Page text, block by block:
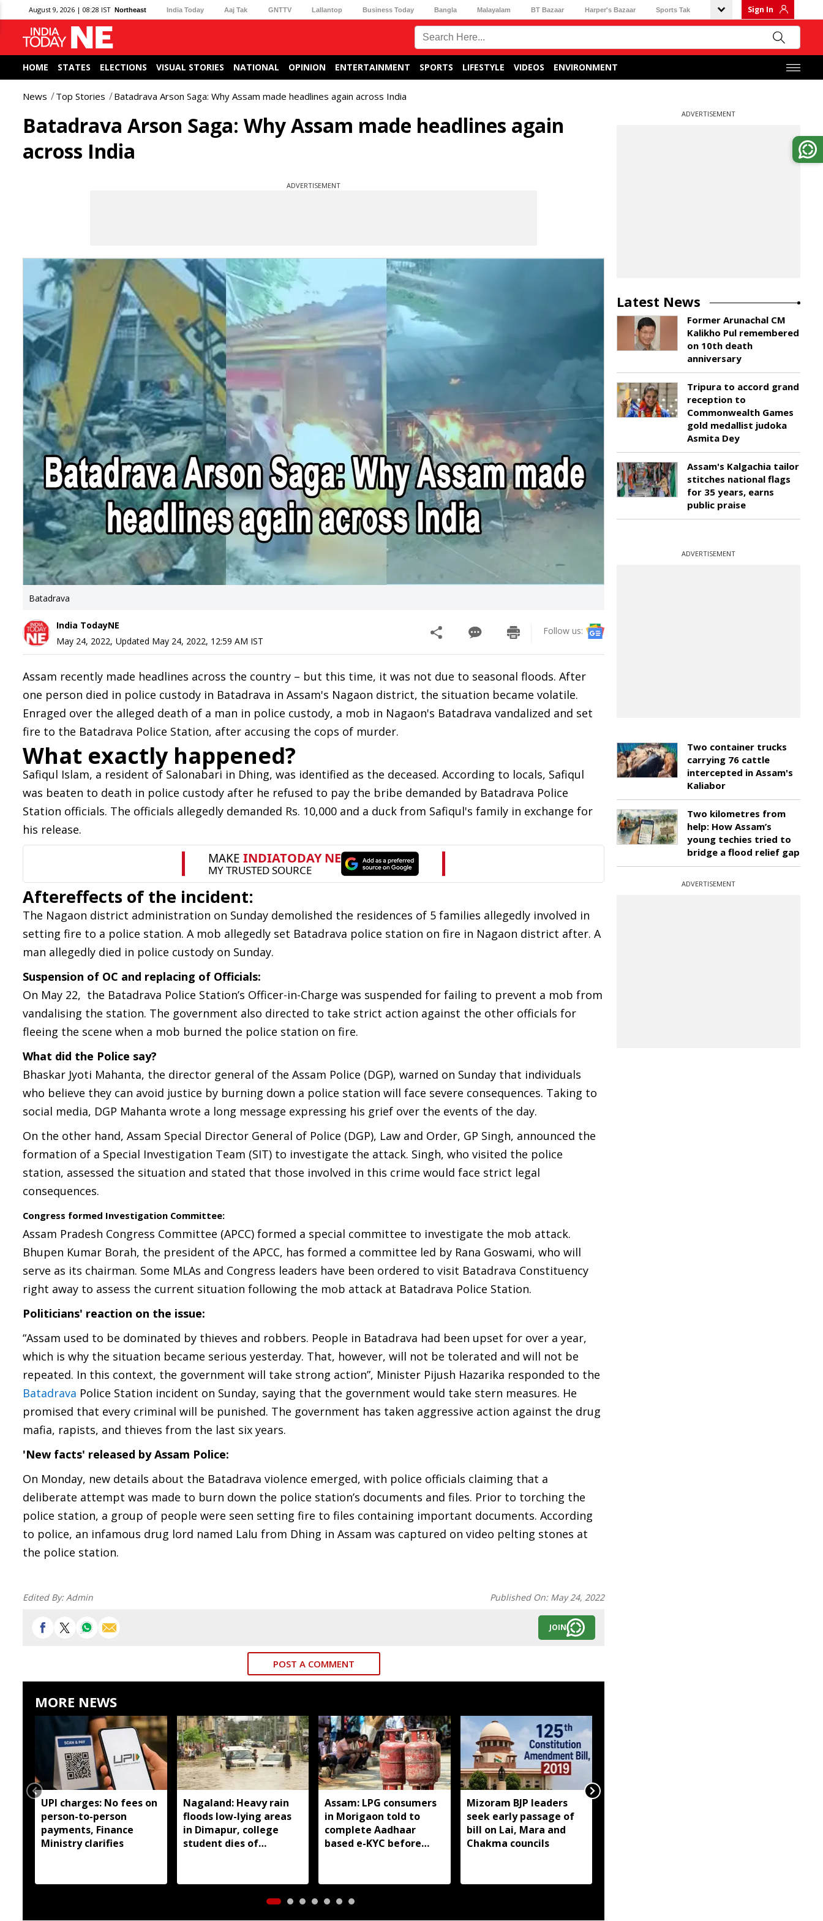
August 9, 2026 | 08:28 IST Northeast India Today Aaj Tak GNTTV Lallantop Business Today Bangla Malayalam BT Bazaar Harper's Bazaar Sports Tak Sign In
HOME STATES ELECTIONS VISUAL STORIES NATIONAL OPINION ENTERTAINMENT SPORTS LIFESTYLE VIDEOS ENVIRONMENT
News Top Stories Batadrava Arson Saga: Why Assam made headlines again across India
Batadrava Arson Saga: Why Assam made headlines again
across India
ADVERTISEMENT
Batadrava
India TodayNE
May 24, 2022, Updated May 24, 2022, 12:59 AM IST
Follow us:
Assam recently made headlines across the country – but this time, it was not due to seasonal floods. After
one person died in police custody in Batadrava in Assam's Nagaon district, the situation became volatile.
Enraged over the alleged death of a man in police custody, a mob in Nagaon's Batadrava vandalized and set
fire to the Batadrava Police Station, after accusing the cops of murder.
What exactly happened?
Safiqul Islam, a resident of Salonabari in Dhing, was identified as the deceased. According to locals, Safiqul
was beaten to death in police custody after he refused to pay the bribe demanded by Batadrava Police
Station officials. The officials allegedly demanded Rs. 10,000 and a duck from Safiqul's family in exchange for
his release.
Aftereffects of the incident:
The Nagaon district administration on Sunday demolished the residences of 5 families allegedly involved in
setting fire to a police station. A mob allegedly set Batadrava police station on fire in Nagaon district after. A
man allegedly died in police custody on Sunday.
Suspension of OC and replacing of Officials:
On May 22, the Batadrava Police Station’s Officer-in-Charge was suspended for failing to prevent a mob from
vandalising the station. The government also directed to take strict action against the other officials for
fleeing the scene when a mob burned the police station on fire.
What did the Police say?
Bhaskar Jyoti Mahanta, the director general of the Assam Police (DGP), warned on Sunday that individuals
who believe they can avoid justice by burning down a police station will face severe consequences. Taking to
social media, DGP Mahanta wrote a long message expressing his grief over the events of the day.
On the other hand, Assam Special Director General of Police (DGP), Law and Order, GP Singh, announced the
formation of a Special Investigation Team (SIT) to investigate the attack. Singh, who visited the police
station, assessed the situation and stated that those involved in this crime would face strict legal
consequences.
Congress formed Investigation Committee:
Assam Pradesh Congress Committee (APCC) formed a special committee to investigate the mob attack.
Bhupen Kumar Borah, the president of the APCC, has formed a committee led by Rana Goswami, who will
serve as its chairman. Some MLAs and Congress leaders have been ordered to visit Batadrava Constituency
right away to assess the current situation following the mob attack at Batadrava Police Station.
Politicians' reaction on the issue:
“Assam used to be dominated by thieves and robbers. People in Batadrava had been upset for over a year,
which is why the situation became serious yesterday. That, however, will not be tolerated and will not be
repeated. In this context, the government will take strong action”, Minister Pijush Hazarika responded to the
Batadrava Police Station incident on Sunday, saying that the government would take stern measures. He
promised that every criminal will be punished. The government has taken aggressive action against the drug
mafia, rapists, and thieves from the last six years.
'New facts' released by Assam Police:
On Monday, new details about the Batadrava violence emerged, with police officials claiming that a
deliberate attempt was made to burn down the police station’s documents and files. Prior to torching the
police station, a group of people were seen setting fire to files containing important documents. According
to police, an infamous drug lord named Lalu from Dhing in Assam was captured on video pelting stones at
the police station.
Edited By:Admin Published On: May 24, 2022
JOIN
POST A COMMENT
MORE NEWS
UPI charges: No fees on
person-to-person
payments, Finance
Ministry clarifies
Nagaland: Heavy rain
floods low-lying areas
in Dimapur, college
student dies of
Assam: LPG consumers
in Morigaon told to
complete Aadhaar
based e-KYC before
Mizoram BJP leaders
seek early passage of
bill on Lai, Mara and
Chakma councils
ADVERTISEMENT
Latest News
Former Arunachal CM
Kalikho Pul remembered
on 10th death
anniversary
Tripura to accord grand
reception to
Commonwealth Games
gold medallist judoka
Asmita Dey
Assam's Kalgachia tailor
stitches national flags
for 35 years, earns
public praise
ADVERTISEMENT
Two container trucks
carrying 76 cattle
intercepted in Assam's
Kaliabor
Two kilometres from
help: How Assam’s
young techies tried to
bridge a flood relief gap
ADVERTISEMENT